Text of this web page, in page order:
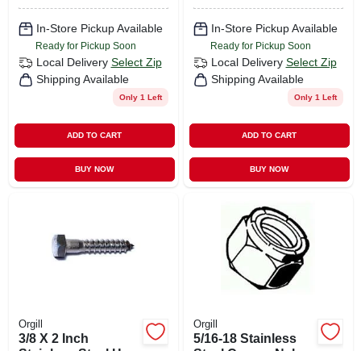
In-Store Pickup Available
Ready for Pickup Soon
Local Delivery Select Zip
Shipping Available
Only 1 Left
ADD TO CART
BUY NOW
In-Store Pickup Available
Ready for Pickup Soon
Local Delivery Select Zip
Shipping Available
Only 1 Left
ADD TO CART
BUY NOW
Orgill
3/8 X 2 Inch
Orgill
5/16-18 Stainless